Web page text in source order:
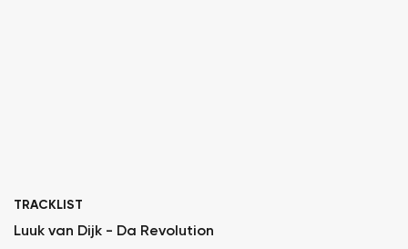
TRACKLIST
Luuk van Dijk - Da Revolution